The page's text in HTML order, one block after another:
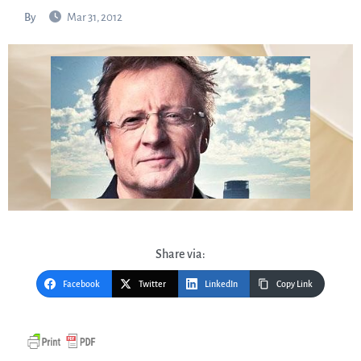
By Mar 31, 2012
Share via:
Facebook Twitter LinkedIn Copy Link